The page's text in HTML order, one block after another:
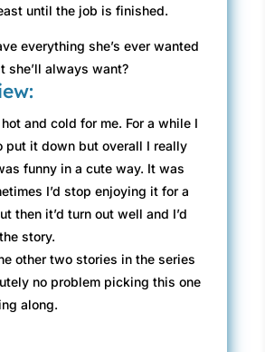
until the job is finished.
everything she’s ever wanted
she’ll always want?
and cold for me. For a while I
put it down but overall I really
funny in a cute way. It was
I’d stop enjoying it for a
then it’d turn out well and I’d
story.
other two stories in the series
no problem picking this one
along.